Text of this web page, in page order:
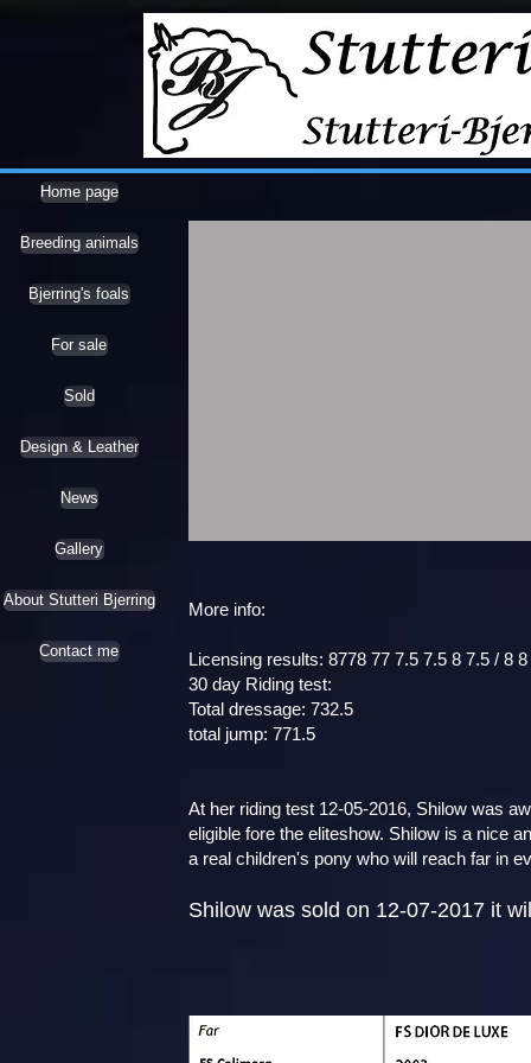
More info:
Licensing results: 8778 77 7.5 7.5 8 7.5 / 8 8
30 day Riding test:
Total dressage: 732.5
total jump: 771.5
At her riding test 12-05-2016, Shilow was
eligible fore the eliteshow. Shilow is a nice
a real children's pony who will reach far in
Shilow was sold on 12-07-2017 it
Home page
Breeding animals
Gallery
Bjerring's foals
News
For sale
Design & Leather
Sold
About Stutteri Bjerring
Contact me